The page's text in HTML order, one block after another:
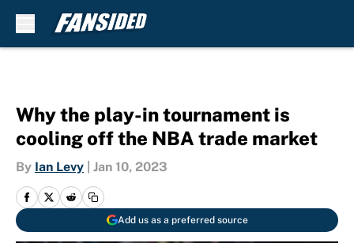
Why the play-in tournament is
cooling off the NBA trade market
By Ian Levy Jan 10, 2023
Add us as a preferred source